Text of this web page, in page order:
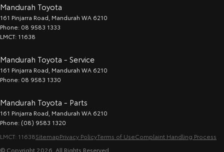
Mandurah Toyota
161 Pinjarra Road Mandurah WA 6210
Phone: 08 9583 1333
LMCT: 11638
Mandurah Toyota - Service
161 Pinjarra Road Mandurah WA 6210
Phone: 08 9583 1330
Mandurah Toyota - Parts
161 Pinjarra Road Mandurah WA 6210
Phone: (08) 9583 1320
LMCT: 11638SitemapPrivacy PolicyTerms of UseComplaint Handling Process
© Copyright 2026 . All Rights Reserved.